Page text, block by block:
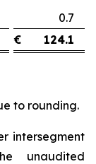
0.7
€ 124.1
to rounding.
intersegment
unaudited